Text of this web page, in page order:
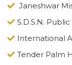
Janeshwar
S.D.S.N.
International
Tender Palm